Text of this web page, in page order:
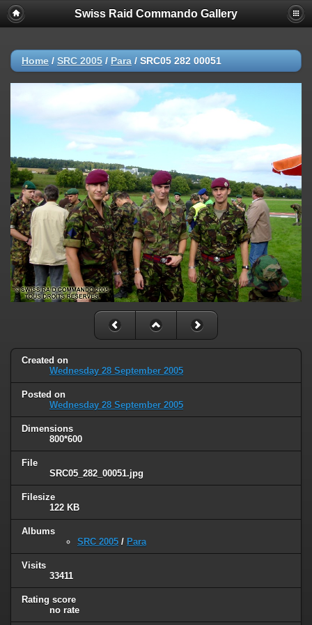
Swiss Raid Commando Gallery
Home / SRC 2005 / Para / SRC05 282 00051
Created on
Wednesday 28 September 2005
Posted on
Wednesday 28 September 2005
Dimensions
800*600
File
SRC05_282_00051.jpg
Filesize
122 KB
Albums
SRC 2005 / Para
Visits
33411
Rating score
no rate